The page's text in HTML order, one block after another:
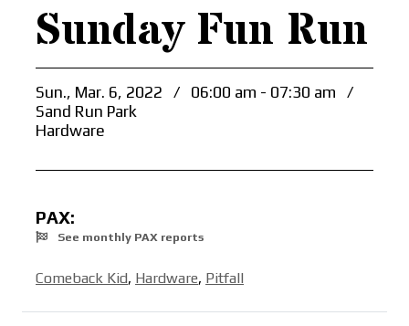
Sunday Fun Run
Sun., Mar. 6, 2022 / 06:00 am - 07:30 am
/
Sand Run Park
Hardware
PAX:
See monthly PAX reports
Comeback Kid, Hardware, Pitfall